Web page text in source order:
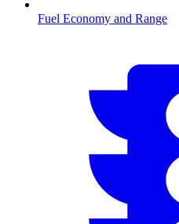
Fuel Economy and Range